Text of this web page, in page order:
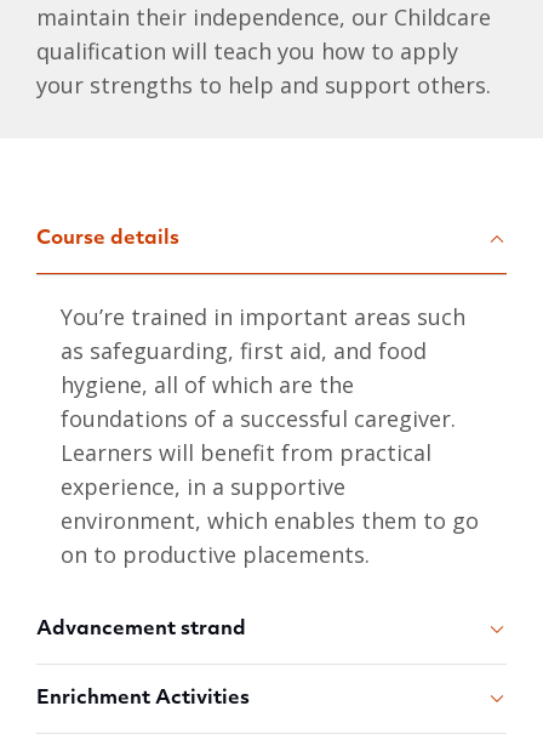
maintain their independence, our Childcare
qualification will teach you how to apply
your strengths to help and support others.
Course details
You’re trained in important areas such
as safeguarding, first aid, and food
hygiene, all of which are the
foundations of a successful caregiver.
Learners will benefit from practical
experience, in a supportive
environment, which enables them to go
on to productive placements.
Advancement strand
Enrichment Activities